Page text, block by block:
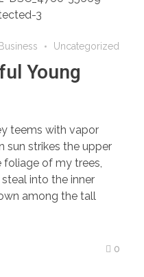
Uncategorized
Young
teems with vapor
sun strikes the upper
of my trees,
into the inner
among the tall
0